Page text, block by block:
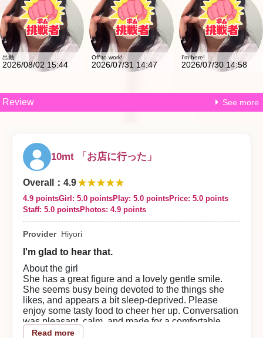
出勤
2026/08/02 15:44
Off to work!
2026/07/31 14:47
I'm here!
2026/07/30 14:58
Review See more
10mt 「お店に行った」
Overall ： 4.9★★★★★
4.9 pointsGirl: 5.0 pointsPlay: 5.0 pointsPrice: 5.0 points
Staff: 5.0 pointsPhotos: 4.9 points
Provider Hiyori
I'm glad to hear that.
About the girl
She has a great figure and a lovely gentle smile.
She seems busy being devoted to the things she
likes, and appears a bit sleep-deprived. Please
enjoy some tasty food to cheer her up. Conversation
was pleasant, calm, and made for a comfortable
time.
Read more